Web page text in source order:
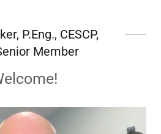
P.Eng., CESCP,
Member